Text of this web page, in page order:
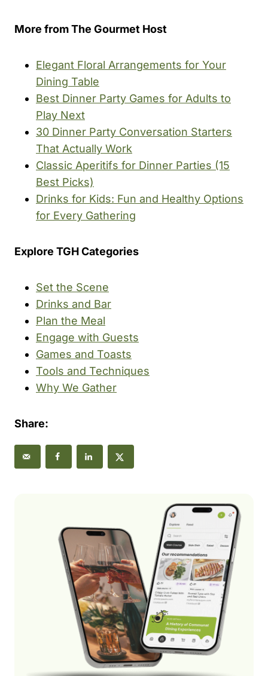
More from The Gourmet Host
Elegant Floral Arrangements for Your
Dining Table
Best Dinner Party Games for Adults to
Play Next
30 Dinner Party Conversation Starters
That Actually Work
Classic Aperitifs for Dinner Parties (15
Best Picks)
Drinks for Kids: Fun and Healthy Options
for Every Gathering
Explore TGH Categories
Set the Scene
Drinks and Bar
Plan the Meal
Engage with Guests
Games and Toasts
Tools and Techniques
Why We Gather
Share: